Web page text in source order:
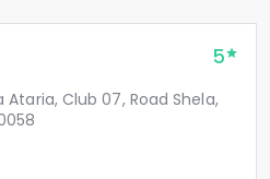
5
Ataria, Club 07, Road Shela,